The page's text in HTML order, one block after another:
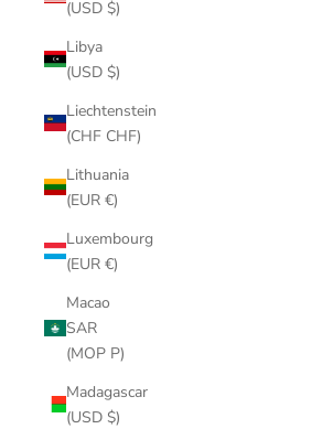
(USD $)
Libya
(USD $)
Liechtenstein
(CHF CHF)
Lithuania
(EUR €)
Luxembourg
(EUR €)
Macao
SAR
(MOP P)
Madagascar
(USD $)